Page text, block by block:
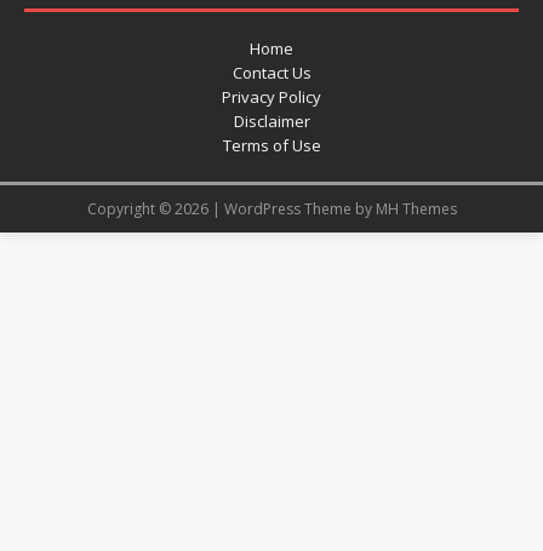
Home
Contact Us
Privacy Policy
Disclaimer
Terms of Use
Copyright © 2026 | WordPress Theme by MH Themes